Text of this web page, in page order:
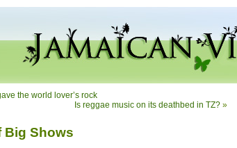
the world lover’s rock
Is reggae music on its deathbed in TZ? »
Big Shows